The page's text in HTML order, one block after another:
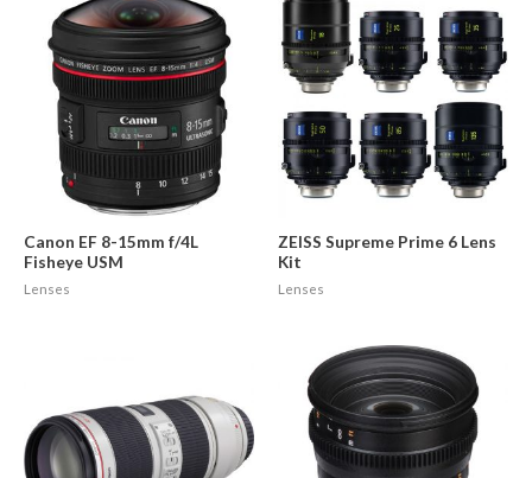
Canon EF 8-15mm f/4L
Fisheye USM
Lenses
ZEISS Supreme Prime 6 Lens
Kit
Lenses